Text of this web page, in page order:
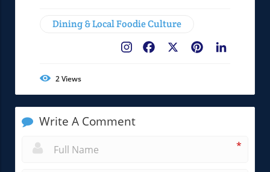
Dining & Local Foodie Culture
Pinterest
Facebook
2Views
Write A Comment
*